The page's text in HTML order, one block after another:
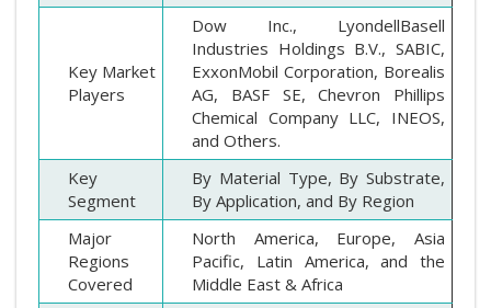
Key Market
Players
Dow Inc., LyondellBasell
Industries Holdings B.V., SABIC,
ExxonMobil Corporation, Borealis
AG, BASF SE, Chevron Phillips
Chemical Company LLC, INEOS,
and Others.
Key
Segment
By Material Type, By Substrate,
By Application, and By Region
Major
Regions
Covered
North America, Europe, Asia
Pacific, Latin America, and the
Middle East & Africa